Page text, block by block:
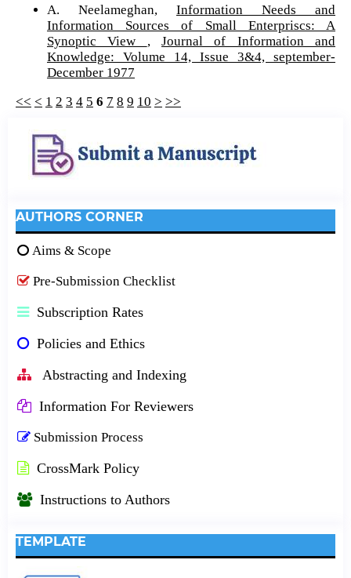
A. Neelameghan, Information Needs and
Information Sources of Small Enterpriscs: A
Synoptic View , Journal of Information and
Knowledge: Volume 14, Issue 3&4, september-
December 1977
<< < 1 2 3 4 5 6 7 8 9 10 > >>
AUTHORS CORNER
Aims & Scope
Pre-Submission Checklist
Subscription Rates
Policies and Ethics
Abstracting and Indexing
Information For Reviewers
Submission Process
CrossMark Policy
Instructions to Authors
TEMPLATE